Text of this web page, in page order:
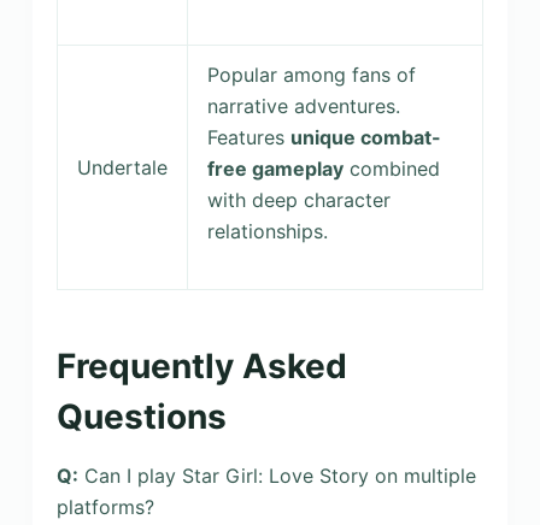
Undertale
Popular among fans of
narrative adventures.
Features unique combat-
free gameplaycombined
with deep character
relationships.
Frequently Asked
Questions
Q: Can I play Star Girl: Love Story on multiple
platforms?